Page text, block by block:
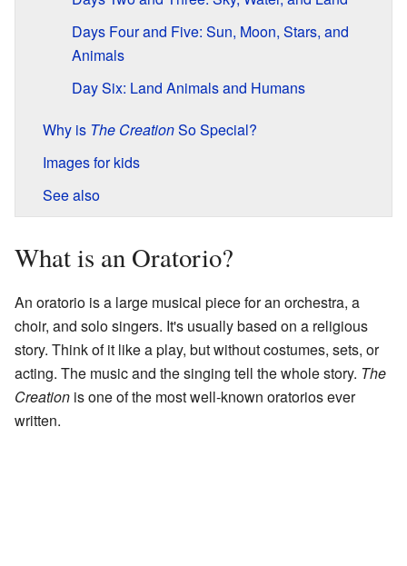
Days Four and Five: Sun, Moon, Stars, and
Animals
Day Six: Land Animals and Humans
Why is The CreationSo Special?
Images for kids
See also
What is an Oratorio?
An oratorio is a large musical piece for an orchestra, a
choir, and solo singers. It's usually based on a religious
story. Think of it like a play, but without costumes, sets, or
acting. The music and the singing tell the whole story. The
Creation is one of the most well-known oratorios ever
written.